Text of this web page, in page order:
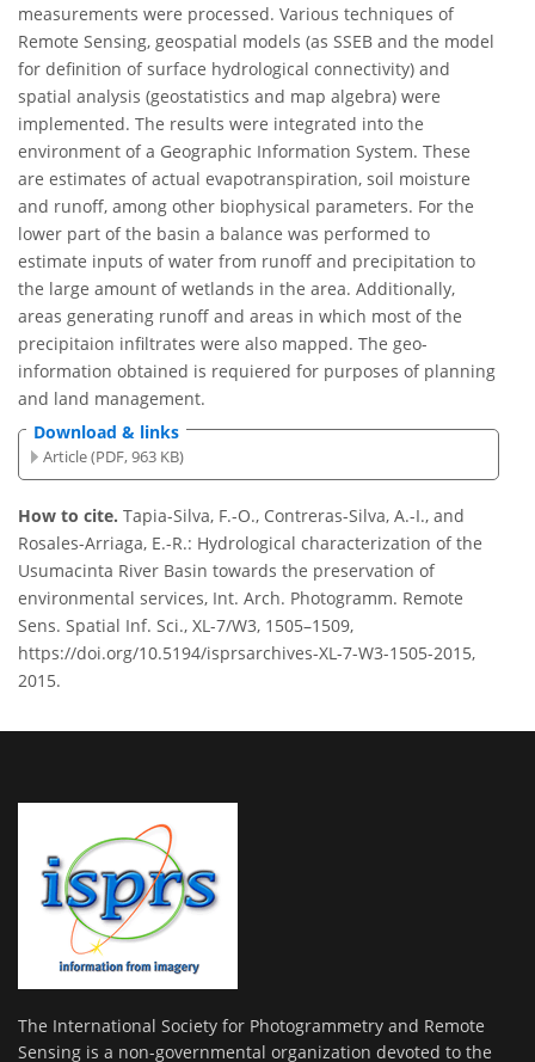
measurements were processed. Various techniques of
Remote Sensing, geospatial models (as SSEB and the model
for definition of surface hydrological connectivity) and
spatial analysis (geostatistics and map algebra) were
implemented. The results were integrated into the
environment of a Geographic Information System. These
are estimates of actual evapotranspiration, soil moisture
and runoff, among other biophysical parameters. For the
lower part of the basin a balance was performed to
estimate inputs of water from runoff and precipitation to
the large amount of wetlands in the area. Additionally,
areas generating runoff and areas in which most of the
precipitaion infiltrates were also mapped. The geo-
information obtained is requiered for purposes of planning
and land management.
Download & links
Article (PDF, 963 KB)
How to cite. Tapia-Silva, F.-O., Contreras-Silva, A.-I., and
Rosales-Arriaga, E.-R.: Hydrological characterization of the
Usumacinta River Basin towards the preservation of
environmental services, Int. Arch. Photogramm. Remote
Sens. Spatial Inf. Sci., XL-7/W3, 1505–1509,
https://doi.org/10.5194/isprsarchives-XL-7-W3-1505-2015,
2015.
The International Society for Photogrammetry and Remote
Sensing is a non-governmental organization devoted to the